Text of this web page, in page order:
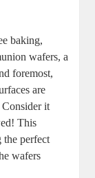
baking,
wafers, a
foremost,
are
it
​This
the perfect
wafers‍